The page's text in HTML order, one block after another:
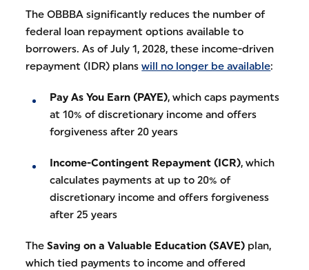
The OBBBA significantly reduces the number of
federal loan repayment options available to
borrowers. As of July 1, 2028, these income-driven
repayment (IDR) planswill no longer be available:
Pay As You Earn (PAYE), which caps payments
at 10% of discretionary income and offers
forgiveness after 20 years
Income-Contingent Repayment (ICR), which
calculates payments at up to 20% of
discretionary income and offers forgiveness
after 25 years
TheSaving on a Valuable Education (SAVE) plan,
which tied payments to income and offered